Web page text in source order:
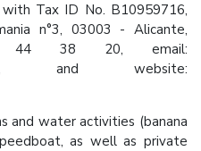
Tax ID No. B10959716,
n°3, 03003 - Alicante,
44 38 20, email:
and website:
and water activities (banana
as well as private